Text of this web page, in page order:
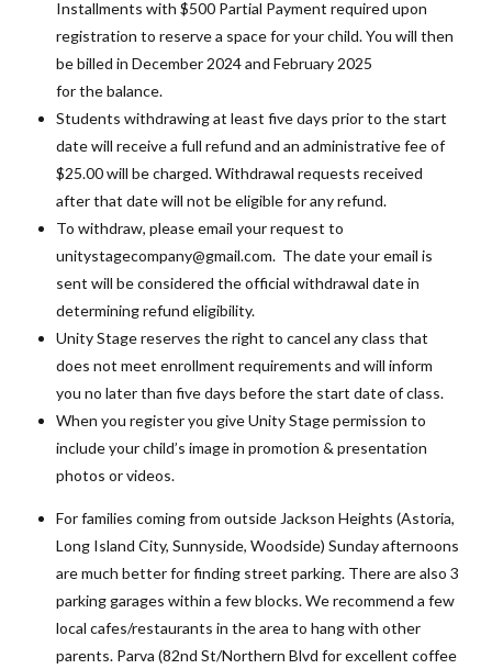
Installments with $500 Partial Payment required upon
registration to reserve a space for your child. You will then
be billed in December 2024 and February 2025
for the balance.
Students withdrawing at least five days prior to the start
date will receive a full refund and an administrative fee of
$25.00 will be charged. Withdrawal requests received
after that date will not be eligible for any refund.
To withdraw, please email your request to
unitystagecompany@gmail.com. The date your email is
sent will be considered the official withdrawal date in
determining refund eligibility.
Unity Stage reserves the right to cancel any class that
does not meet enrollment requirements and will inform
you no later than five days before the start date of class.
When you register you give Unity Stage permission to
include your child’s image in promotion & presentation
photos or videos.
For families coming from outside Jackson Heights (Astoria,
Long Island City, Sunnyside, Woodside) Sunday afternoons
are much better for finding street parking. There are also 3
parking garages within a few blocks. We recommend a few
local cafes/restaurants in the area to hang with other
parents. Parva (82nd St/Northern Blvd for excellent coffee